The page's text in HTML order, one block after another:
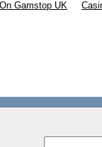
Gamstop UK